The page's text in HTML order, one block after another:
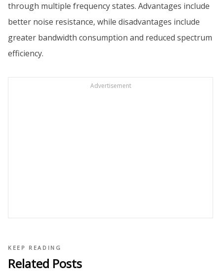
through multiple frequency states. Advantages include
better noise resistance, while disadvantages include
greater bandwidth consumption and reduced spectrum
efficiency.
Advertisement
KEEP READING
Related Posts